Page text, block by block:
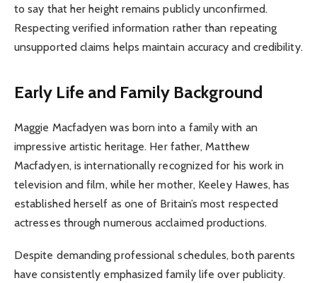
to say that her height remains publicly unconfirmed.
Respecting verified information rather than repeating
unsupported claims helps maintain accuracy and credibility.
Early Life and Family Background
Maggie Macfadyen was born into a family with an
impressive artistic heritage. Her father, Matthew
Macfadyen, is internationally recognized for his work in
television and film, while her mother, Keeley Hawes, has
established herself as one of Britain’s most respected
actresses through numerous acclaimed productions.
Despite demanding professional schedules, both parents
have consistently emphasized family life over publicity.